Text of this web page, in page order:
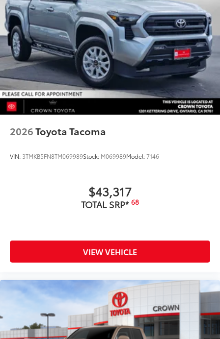
2026Toyota Tacoma
VIN: 3TMKB5FN8TM069989Stock: M069989Model:7146
$43,317
TOTAL SRP* 68
VIEW VEHICLE